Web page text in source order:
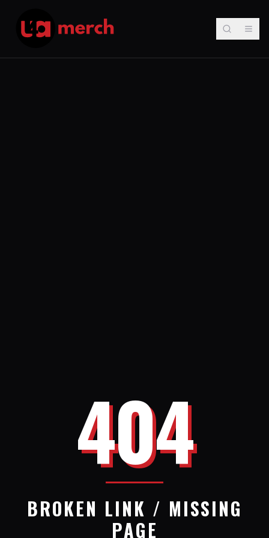
404
BROKEN LINK / MISSING
PAGE